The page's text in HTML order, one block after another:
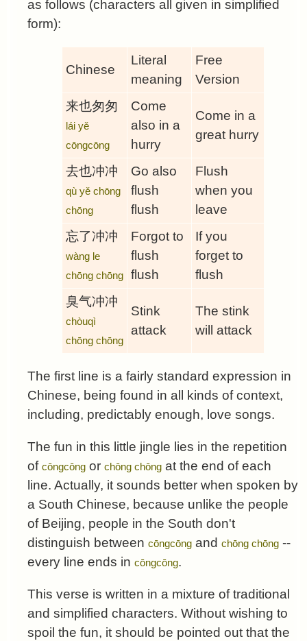
as follows (characters all given in simplified
form):
Chinese
Literal
meaning
Free
Version
来也匆匆
lái yě
cōngcōng
Come
also in a
hurry
Come in a
great hurry
去也冲冲
qù yě chōng
chōng
Go also
flush
flush
Flush
when you
leave
忘了冲冲
wàng le
chōng chōng
Forgot to
flush
flush
If you
forget to
flush
臭气冲冲
chòuqì
chōng chōng
Stink
attack
The stink
will attack
The first line is a fairly standard expression in
Chinese, being found in all kinds of context,
including, predictably enough, love songs.
The fun in this little jingle lies in the repetition
of cōngcōng or chōng chōng at the end of each
line. Actually, it sounds better when spoken by
a South Chinese, because unlike the people
of Beijing, people in the South don't
distinguish between cōngcōng and chōng chōng --
every line ends in cōngcōng.
This verse is written in a mixture of traditional
and simplified characters. Without wishing to
spoil the fun, it should be pointed out that the